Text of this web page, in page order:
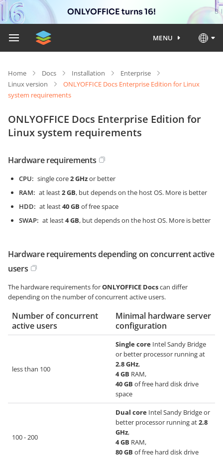
ONLYOFFICE turns 16!
MENU
Home Docs Installation
Enterprise
Linux version
ONLYOFFICE Docs Enterprise Edition for Linux
system requirements
ONLYOFFICE Docs Enterprise Edition for
Linux system requirements
Hardware requirements
CPU single core2 GHzor better
RAM
at least2 GB, but depends on the host OS. More is better
HDD
at least40 GB of free space
SWAP
at least4 GB, but depends on the host OS. More is better
Hardware requirements depending on concurrent active
users
The hardware requirements forONLYOFFICE Docscan differ
depending on the number of concurrent active users.
Number of concurrent
active users
Minimal hardware server
configuration
less than 100
Single core Intel Sandy Bridge
or better processor running at
2.8 GHz,
4 GB RAM,
40 GB of free hard disk drive
space
100 - 200
Dual core Intel Sandy Bridge or
better processor running at2.8
GHz,
4 GB RAM,
80 GB of free hard disk drive